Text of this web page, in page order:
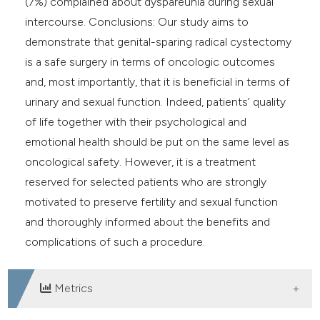
intercourse. Conclusions: Our study aims to
demonstrate that genital-sparing radical cystectomy
is a safe surgery in terms of oncologic outcomes
and, most importantly, that it is beneficial in terms of
urinary and sexual function. Indeed, patients’ quality
of life together with their psychological and
emotional health should be put on the same level as
oncological safety. However, it is a treatment
reserved for selected patients who are strongly
motivated to preserve fertility and sexual function
and thoroughly informed about the benefits and
complications of such a procedure.
Metrics